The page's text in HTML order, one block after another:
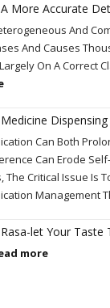
A More Accurate
And
And Causes
On A Correct
Medicine
Can Both
Can Erode
The Critical Issue Is
Management
Rasa-let Your Taste
more